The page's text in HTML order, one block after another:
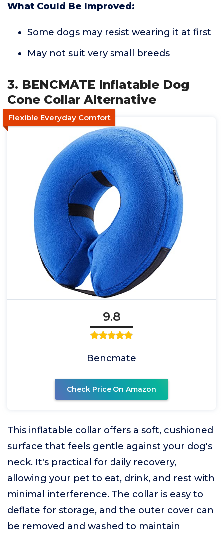
What Could Be Improved:
Some dogs may resist wearing it at first
May not suit very small breeds
3. BENCMATE Inflatable Dog
Cone Collar Alternative
Flexible Everyday Comfort
9.8
Bencmate
Check Price On Amazon
This inflatable collar offers a soft, cushioned
surface that feels gentle against your dog's
neck. It's practical for daily recovery,
allowing your pet to eat, drink, and rest with
minimal interference. The collar is easy to
deflate for storage, and the outer cover can
be removed and washed to maintain